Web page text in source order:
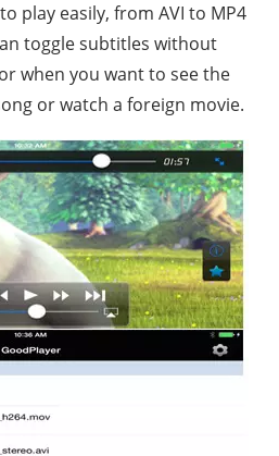
play easily, from AVI to MP4
toggle subtitles without
when you want to see the
or watch a foreign movie.